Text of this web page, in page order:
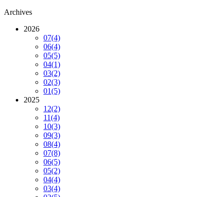
Archives
2026
07(4)
06(4)
05(5)
04(1)
03(2)
02(3)
01(5)
2025
12(2)
11(4)
10(3)
09(3)
08(4)
07(8)
06(5)
05(2)
04(4)
03(4)